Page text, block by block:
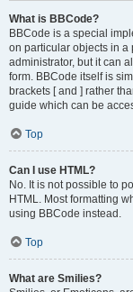
What is BBCode?
BBCode is a special
on particular objects in a
administrator, but it can
form. BBCode itself is
brackets [ and ] rather
guide which can be
Top
Can I use HTML?
No. It is not possible to
HTML. Most formatting
using BBCode instead.
Top
What are Smilies?